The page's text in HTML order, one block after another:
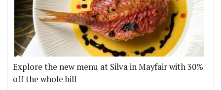
Explore the new menu at Silva in Mayfair with 30%
off the whole bill